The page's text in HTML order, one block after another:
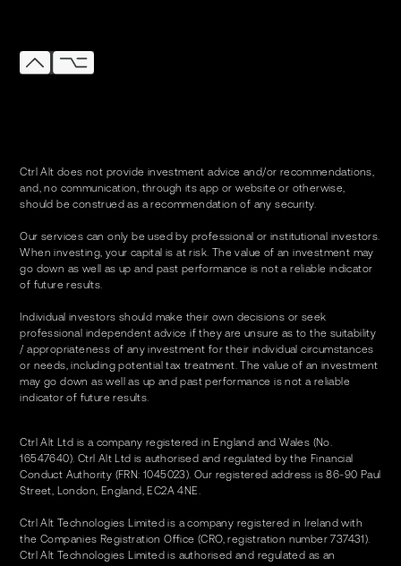
Ctrl Alt does not provide investment advice and/or recommendations,
and, no communication, through its app or website or otherwise,
should be construed as a recommendation of any security.
Our services can only be used by professional or institutional investors.
When investing, your capital is at risk. The value of an investment may
go down as well as up and past performance is not a reliable indicator
of future results.
Individual investors should make their own decisions or seek
professional independent advice if they are unsure as to the suitability
/ appropriateness of any investment for their individual circumstances
or needs, including potential tax treatment. The value of an investment
may go down as well as up and past performance is not a reliable
indicator of future results.
Ctrl Alt Ltd is a company registered in England and Wales (No.
16547640). Ctrl Alt Ltd is authorised and regulated by the Financial
Conduct Authority (FRN: 1045023). Our registered address is 86-90 Paul
Street, London, England, EC2A 4NE.
Ctrl Alt Technologies Limited is a company registered in Ireland with
the Companies Registration Office (CRO, registration number 737431).
Ctrl Alt Technologies Limited is authorised and regulated as an